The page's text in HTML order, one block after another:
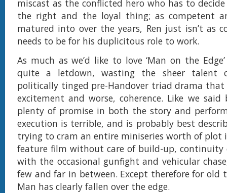
miscast as the conflicted hero who has to
the right and the loyal thing; as competent
matured into over the years, Ren just isn’t as
needs to be for his duplicitous role to work.
As much as we’d like to love ‘Man on the
quite a letdown, wasting the sheer talent
politically tinged pre-Handover triad drama that
excitement and worse, coherence. Like we said
plenty of promise in both the story and
execution is terrible, and is probably best
trying to cram an entire miniseries worth of plot
feature film without care of build-up, continuity
with the occasional gunfight and vehicular
few and far in between. Except therefore for old
Man has clearly fallen over the edge.